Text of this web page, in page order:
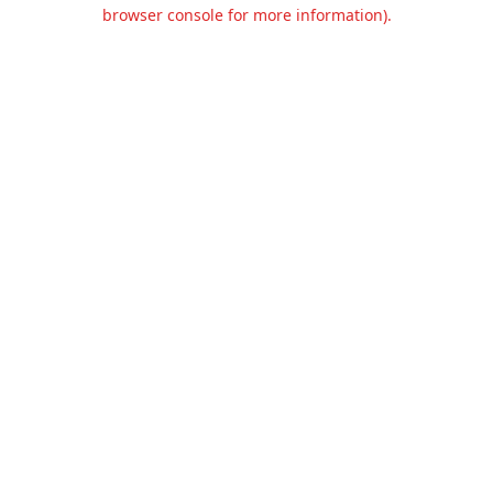
browser console for more information).